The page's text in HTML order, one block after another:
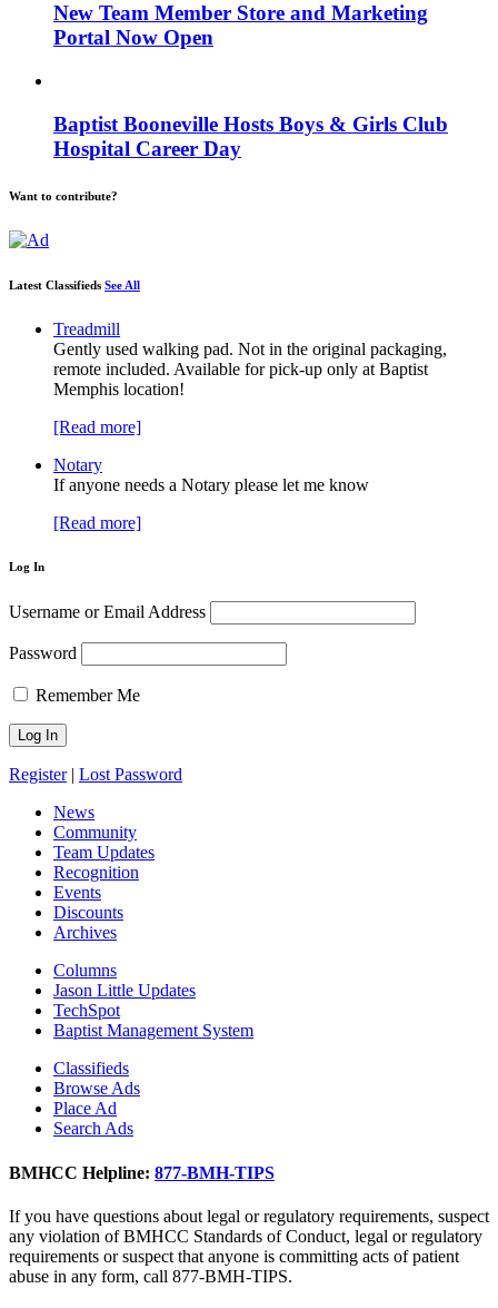
New Team Member Store and Marketing
Portal Now Open
Baptist Booneville Hosts Boys & Girls Club
Hospital Career Day
Want to contribute?
Latest Classifieds See All
Treadmill
Gently used walking pad. Not in the original packaging,
remote included. Available for pick-up only at Baptist
Memphis location!
[Read more]
Notary
If anyone needs a Notary please let me know
[Read more]
Log In
Username or Email Address
Password
Remember Me
Register| Lost Password
News
Community
Team Updates
Recognition
Events
Discounts
Archives
Columns
Jason Little Updates
TechSpot
Baptist Management System
Classifieds
Browse Ads
Place Ad
Search Ads
BMHCC Helpline: 877-BMH-TIPS
If you have questions about legal or regulatory requirements, suspect
any violation of BMHCC Standards of Conduct, legal or regulatory
requirements or suspect that anyone is committing acts of patient
abuse in any form, call 877-BMH-TIPS.